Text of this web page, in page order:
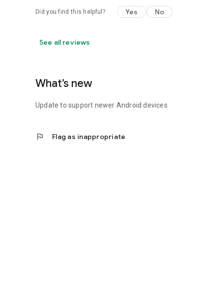
Did you find this helpful? Yes No
See all reviews
What’s new
Update to support newer Android devices
flag Flag as inappropriate